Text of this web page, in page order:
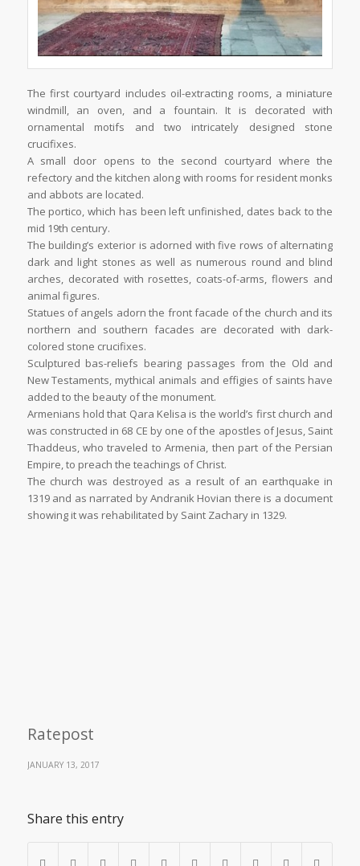
The first courtyard includes oil-extracting rooms, a miniature
windmill, an oven, and a fountain. It is decorated with
ornamental motifs and two intricately designed stone
crucifixes.
A small door opens to the second courtyard where the
refectory and the kitchen along with rooms for resident monks
and abbots are located.
The portico, which has been left unfinished, dates back to the
mid 19th century.
The building’s exterior is adorned with five rows of alternating
dark and light stones as well as numerous round and blind
arches, decorated with rosettes, coats-of-arms, flowers and
animal figures.
Statues of angels adorn the front facade of the church and its
northern and southern facades are decorated with dark-
colored stone crucifixes.
Sculptured bas-reliefs bearing passages from the Old and
New Testaments, mythical animals and effigies of saints have
added to the beauty of the monument.
Armenians hold that Qara Kelisa is the world’s first church and
was constructed in 68 CE by one of the apostles of Jesus, Saint
Thaddeus, who traveled to Armenia, then part of the Persian
Empire, to preach the teachings of Christ.
The church was destroyed as a result of an earthquake in
1319 and as narrated by Andranik Hovian there is a document
showing it was rehabilitated by Saint Zachary in 1329.
Ratepost
JANUARY 13, 2017
Share this entry